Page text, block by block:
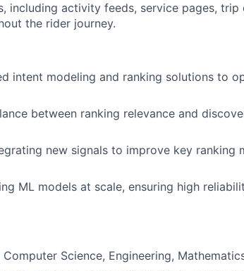
including activity feeds, service pages, trip
the rider journey.
intent modeling and ranking solutions to
between ranking relevance and
new signals to improve key ranking
ML models at scale, ensuring high
Computer Science, Engineering,